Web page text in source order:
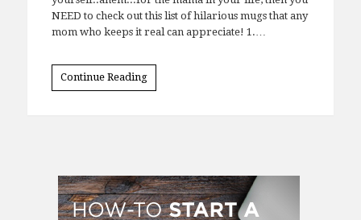
NEED to check out this list of hilarious mugs that any
mom who keeps it real can appreciate! 1.…
Continue Reading